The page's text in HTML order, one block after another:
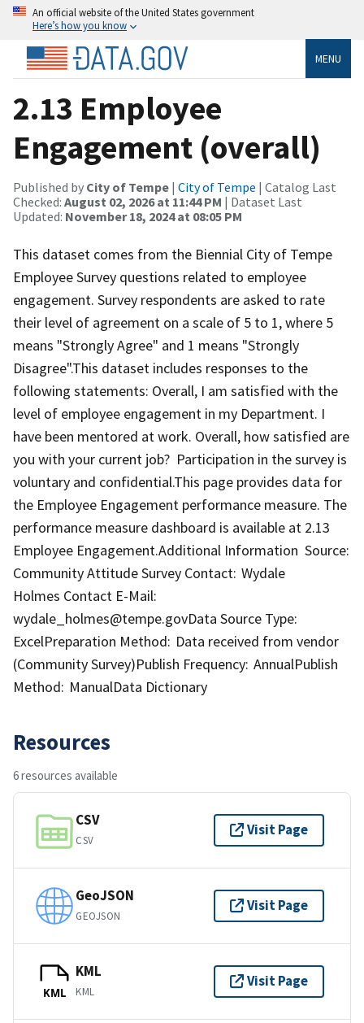
An official website of the United States government
Here’s how you know
MENU
2.13 Employee
Engagement (overall)
Published by City of Tempe | City of Tempe | Catalog Last
Checked: August 02, 2026 at 11:44 PM | Dataset Last
Updated: November 18, 2024 at 08:05 PM
This dataset comes from the Biennial City of Tempe
Employee Survey questions related to employee
engagement. Survey respondents are asked to rate
their level of agreement on a scale of 5 to 1, where 5
means "Strongly Agree" and 1 means "Strongly
Disagree".This dataset includes responses to the
following statements: Overall, I am satisfied with the
level of employee engagement in my Department. I
have been mentored at work. Overall, how satisfied are
you with your current job? Participation in the survey is
voluntary and confidential.This page provides data for
the Employee Engagement performance measure. The
performance measure dashboard is available at 2.13
Employee Engagement.Additional Information Source:
Community Attitude Survey Contact: Wydale
Holmes Contact E-Mail:
wydale_holmes@tempe.govData Source Type:
ExcelPreparation Method: Data received from vendor
(Community Survey)Publish Frequency: AnnualPublish
Method: ManualData Dictionary
Resources
6 resources available
CSV
CSV
Visit Page
GeoJSON
GEOJSON
Visit Page
KML
KML
KML
Visit Page